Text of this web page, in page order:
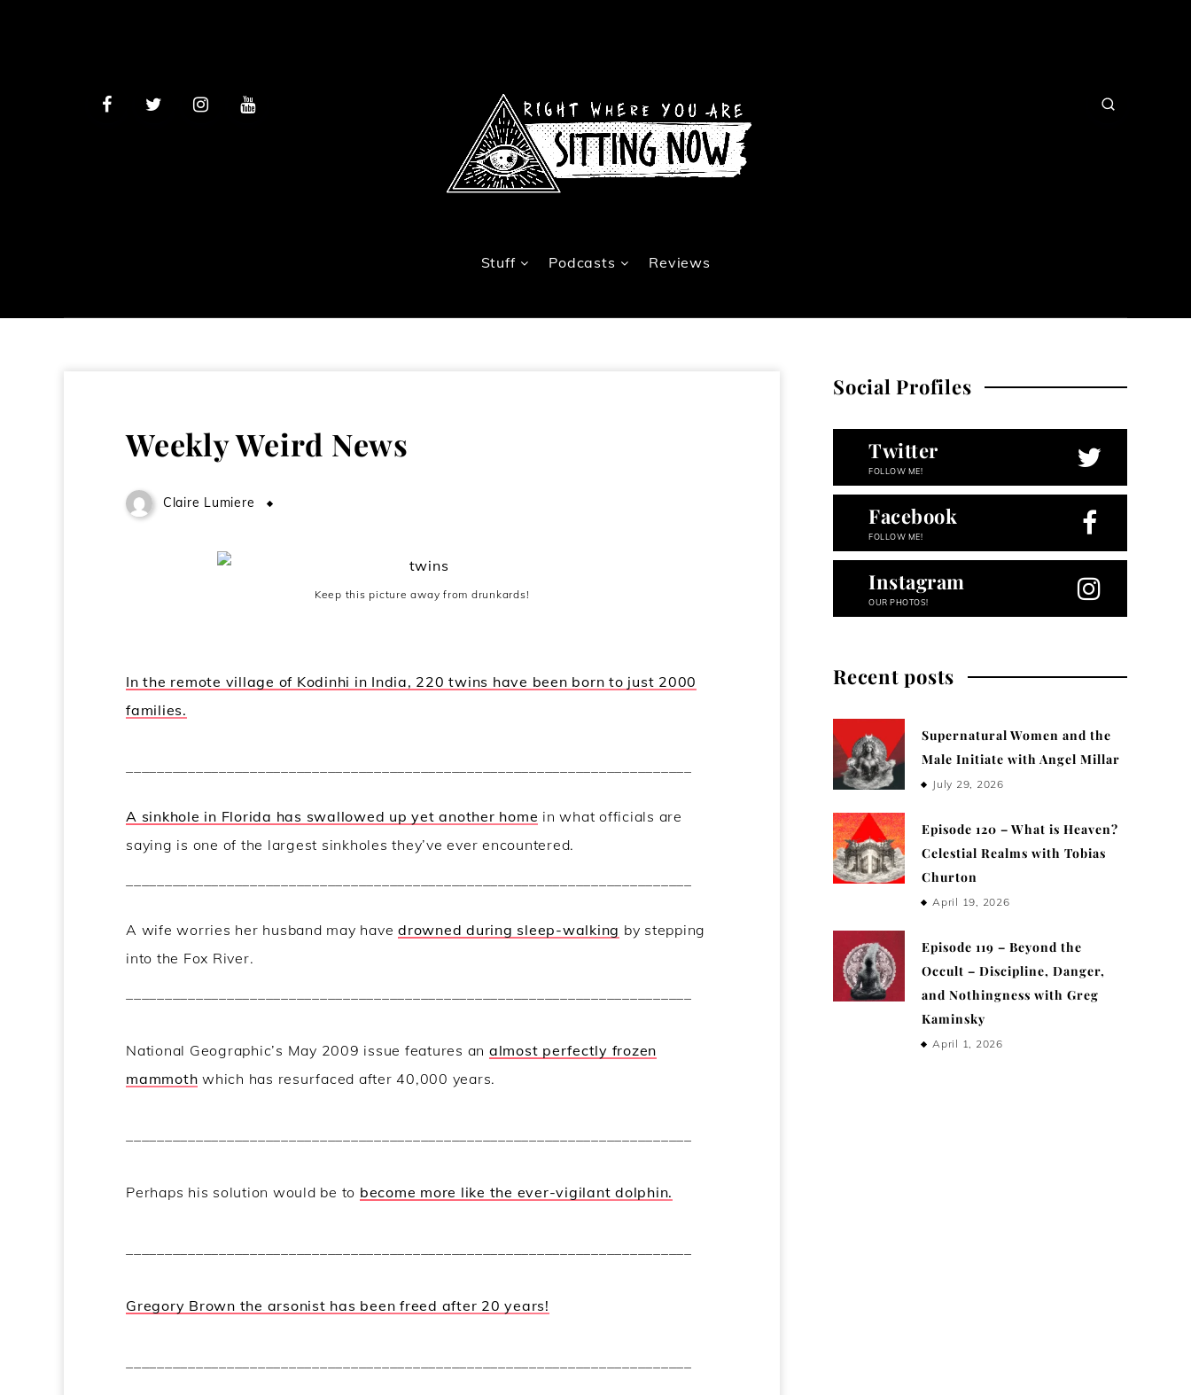
Stuff Podcasts Reviews
Weekly Weird News
Claire Lumiere
Keep this picture away from drunkards!
In the remote village of Kodinhi in India, 220 twins have been born to just 2000
families.
A sinkhole in Florida has swallowed up yet another home in what officials are
saying is one of the largest sinkholes they’ve ever encountered.
A wife worries her husband may have drowned during sleep-walking by stepping
into the Fox River.
National Geographic’s May 2009 issue features an almost perfectly frozen
mammoth which has resurfaced after 40,000 years.
Perhaps his solution would be to become more like the ever-vigilant dolphin.
Gregory Brown the arsonist has been freed after 20 years!
Social Profiles
Twitter
FOLLOW ME!
Facebook
FOLLOW ME!
Instagram
OUR PHOTOS!
Recent posts
Supernatural Women and the
Male Initiate with Angel Millar
July 29, 2026
Episode 120 – What is Heaven?
Celestial Realms with Tobias
Churton
April 19, 2026
Episode 119 – Beyond the
Occult – Discipline, Danger,
and Nothingness with Greg
Kaminsky
April 1, 2026